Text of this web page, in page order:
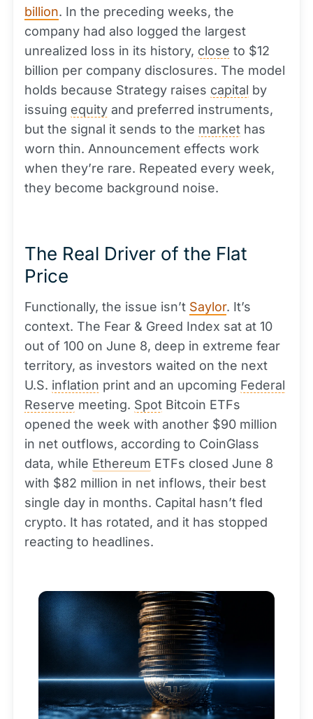
billion. In the preceding weeks, the
company had also logged the largest
unrealized loss in its history, close to $12
billion per company disclosures. The model
holds because Strategy raises capital by
issuing equity and preferred instruments,
but the signal it sends to the market has
worn thin. Announcement effects work
when they’re rare. Repeated every week,
they become background noise.
The Real Driver of the Flat
Price
Functionally, the issue isn’t Saylor. It’s
context. The Fear & Greed Index sat at 10
out of 100 on June 8, deep in extreme fear
territory, as investors waited on the next
U.S. inflation print and an upcoming Federal
Reserve meeting. Spot Bitcoin ETFs
opened the week with another $90 million
in net outflows, according to CoinGlass
data, while Ethereum ETFs closed June 8
with $82 million in net inflows, their best
single day in months. Capital hasn’t fled
crypto. It has rotated, and it has stopped
reacting to headlines.